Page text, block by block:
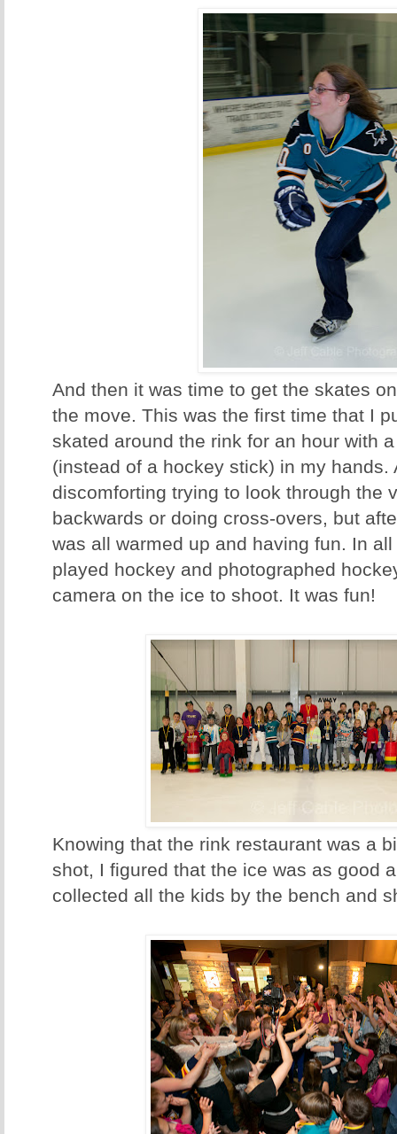
And then it was time to get the skates
the move. This was the first time that I
skated around the rink for an hour with
(instead of a hockey stick) in my hands.
discomforting trying to look through the
backwards or doing cross-overs, but
was all warmed up and having fun. In
played hockey and photographed
camera on the ice to shoot. It was fun!
Knowing that the rink restaurant was a
shot, I figured that the ice was as good
collected all the kids by the bench and